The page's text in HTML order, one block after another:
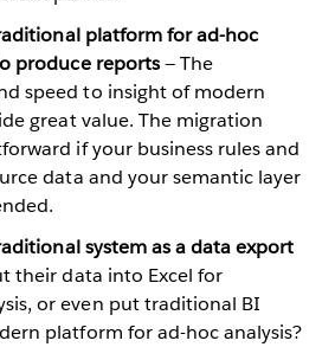
platform for ad-hoc
produce reports— The
speed to insight of modern
great value. The migration
if your business rules and
data and your semantic layer
system as a data export
their data into Excel for
or even put traditional BI
platform for ad-hoc analysis?